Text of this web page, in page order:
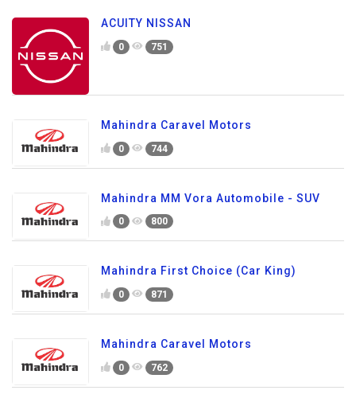
ACUITY NISSAN
0 751
Mahindra Caravel Motors
0 744
Mahindra MM Vora Automobile - SUV
0 800
Mahindra First Choice (Car King)
0 871
Mahindra Caravel Motors
0 762